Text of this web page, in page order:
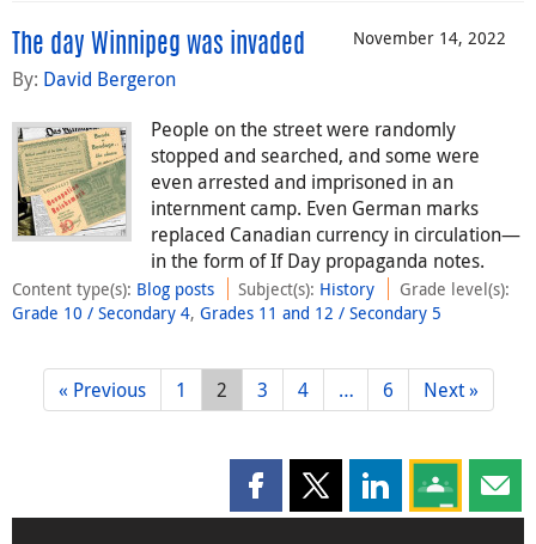
November 14, 2022
The day Winnipeg was invaded
By: David Bergeron
People on the street were randomly
stopped and searched, and some were
even arrested and imprisoned in an
internment camp. Even German marks
replaced Canadian currency in circulation—
in the form of If Day propaganda notes.
Content type(s): Blog posts Subject(s): History Grade level(s):
Grade 10 / Secondary 4, Grades 11 and 12 / Secondary 5
« Previous 1 2 3 4 … 6 Next »
Share this page on Facebook
Share this page on X
Share this page
Share this